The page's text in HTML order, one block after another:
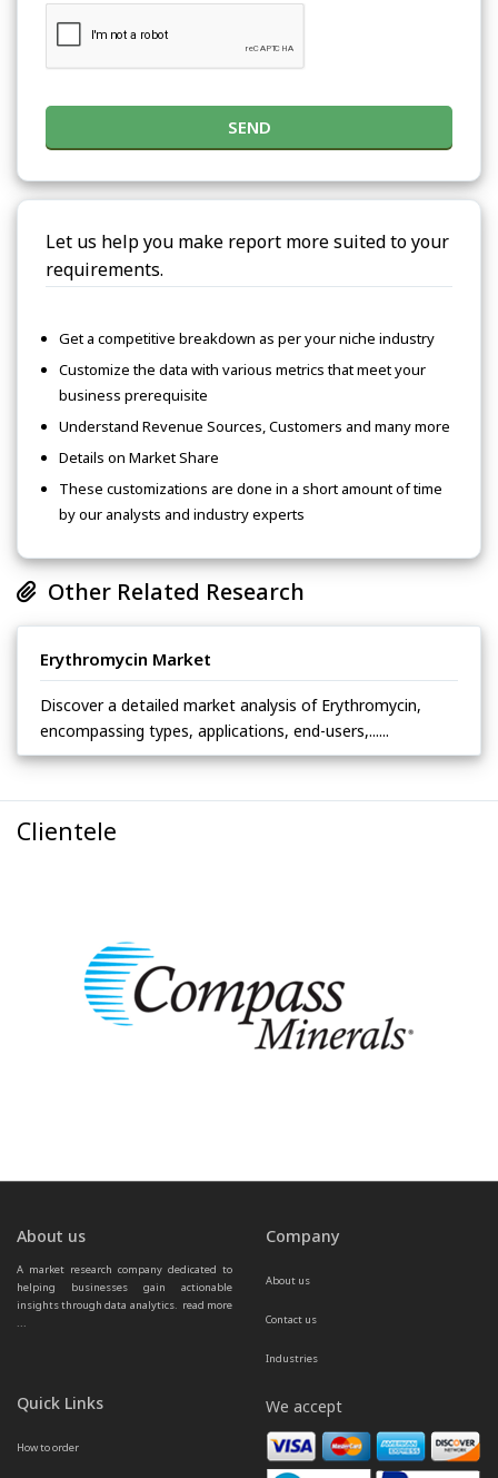
SEND
Let us help you make report more suited to your
requirements.
Get a competitive breakdown as per your niche industry
Customize the data with various metrics that meet your
business prerequisite
Understand Revenue Sources, Customers and many more
Details on Market Share
These customizations are done in a short amount of time
by our analysts and industry experts
Other Related Research
Erythromycin Market
Discover a detailed market analysis of Erythromycin,
encompassing types, applications, end-users,......
Clientele
About us
A market research company dedicated to
helping businesses gain actionable
insights through data analytics. read more
...
Company
About us
Contact us
Industries
Quick Links
How to order
We accept